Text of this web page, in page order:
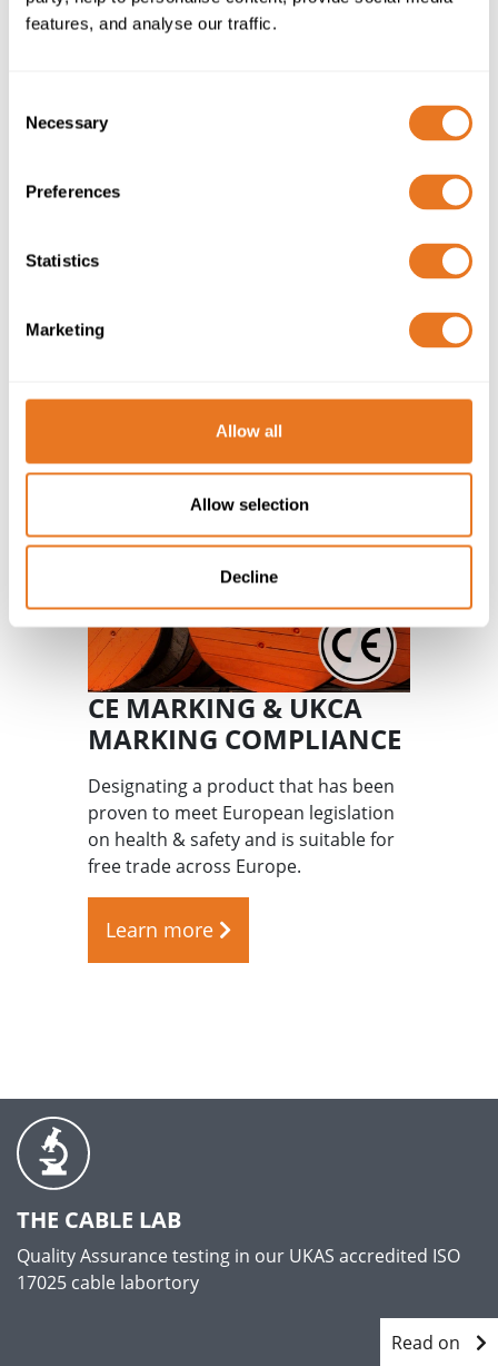
features, and analyse our traffic.
Selection
Necessary
Preferences
Statistics
Marketing
Allow all
Allow selection
Decline
LOW VOLTAGE
harmonised standard cables rated AC
CE MARKING & UKCA
MARKING COMPLIANCE
Designating a product that has been
proven to meet European legislation
on health & safety and is suitable for
free trade across Europe.
Learn more
THE CABLE LAB
Quality Assurance testing in our UKAS accredited ISO
17025 cable labortory
Read on